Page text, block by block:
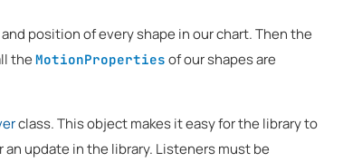
position of every shape in our chart. Then the
the MotionProperties of our shapes are
class. This object makes it easy for the library to
update in the library. Listeners must be